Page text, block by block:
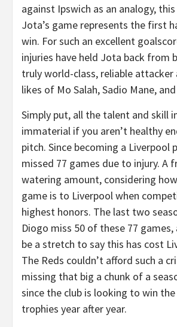
against Ipswich as an analogy,
Jota’s game represents the first
win. For such an excellent
injuries have held Jota back from
truly world-class, reliable
likes of Mo Salah, Sadio Mane,
Simply put, all the talent and skill
immaterial if you aren’t healthy
pitch. Since becoming a Liverpool
missed 77 games due to injury. A
watering amount, considering
game is to Liverpool when
highest honors. The last two
Diogo miss 50 of these 77
be a stretch to say this has cost
The Reds couldn’t afford such a
missing that big a chunk of a
since the club is looking to win
trophies year after year.